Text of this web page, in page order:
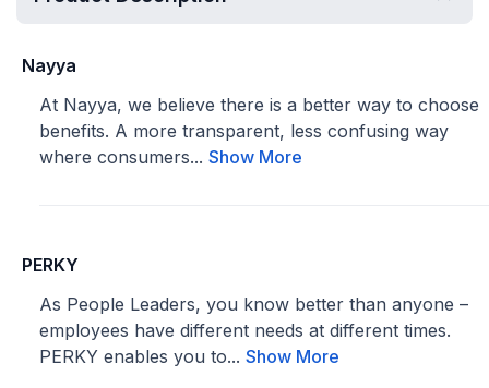
Nayya
At Nayya, we believe there is a better way to choose
benefits. A more transparent, less confusing way
where consumers... Show More
PERKY
As People Leaders, you know better than anyone –
employees have different needs at different times.
PERKY enables you to... Show More